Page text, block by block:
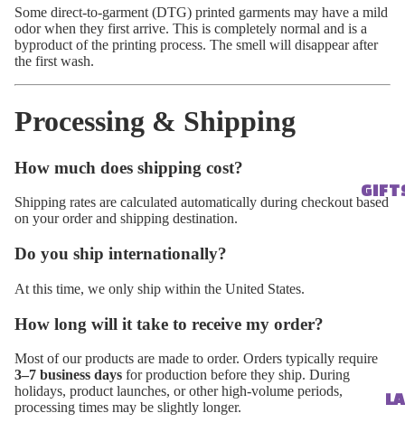
Some direct-to-garment (DTG) printed garments may have a mild
odor when they first arrive. This is completely normal and is a
byproduct of the printing process. The smell will disappear after
the first wash.
Processing & Shipping
How much does shipping cost?
Shipping rates are calculated automatically during checkout based
on your order and shipping destination.
Do you ship internationally?
At this time, we only ship within the United States.
How long will it take to receive my order?
Most of our products are made to order. Orders typically require
3–7 business days for production before they ship. During
holidays, product launches, or other high-volume periods,
processing times may be slightly longer.